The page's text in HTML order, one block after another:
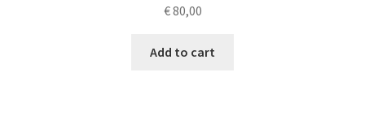
€80,00
Add to cart